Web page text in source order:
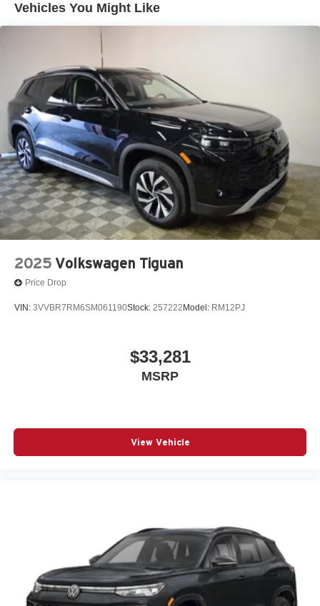
Vehicles You Might Like
2025 Volkswagen Tiguan
Price Drop
VIN: 3VVBR7RM6SM061190Stock: 257222 Model: RM12PJ
$33,281
MSRP
View Vehicle